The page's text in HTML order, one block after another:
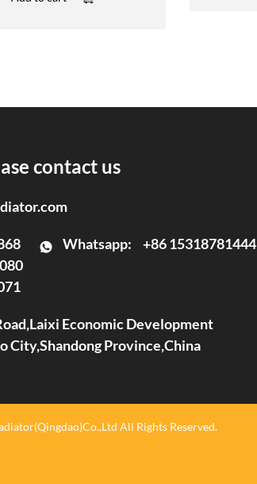
contact us
Whatsapp: +86 15318781444
Economic Development
City,Shandong Province,China
All Rights Reserved.